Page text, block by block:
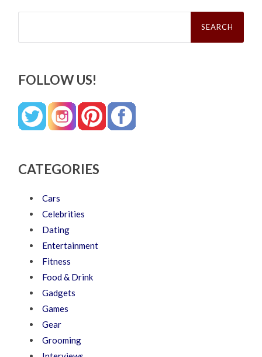
Search
FOLLOW US!
CATEGORIES
Cars
Celebrities
Dating
Entertainment
Fitness
Food & Drink
Gadgets
Games
Gear
Grooming